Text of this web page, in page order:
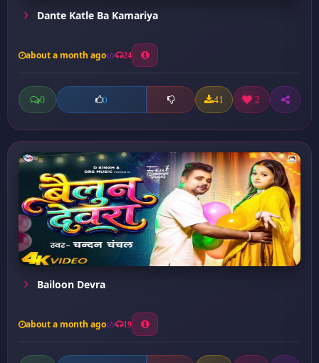
Dante Katle Ba Kamariya
about a month ago 24
0 0 41 2
Bailoon Devra
about a month ago 19